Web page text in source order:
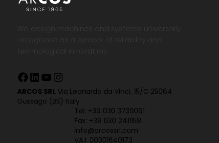
We design machines and systems universally
recognized as a symbol of reliability and
Facebook
LinkedInYouTube
ARCOS SRL Via Leonardo da Vinci, 15/C 25064
Gussago (BS) Italy
Tel: +39 030 3739091
Fax: +39 030 2411158
info@arcossrl.com
VAT 00301640173